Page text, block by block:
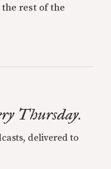
rest of the
Thursday.
delivered to